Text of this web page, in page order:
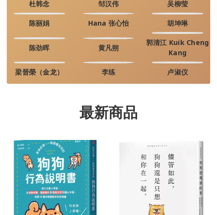
杜韩念 邹汉伟 吴柳莹
陈丽娟 Hana 张心怡 胡坤琳
陈劲晖 黄凡朔
郭清江 Kuik Cheng
Kang
梁晉榮（金龙） 李练 卢淑仪
最新商品